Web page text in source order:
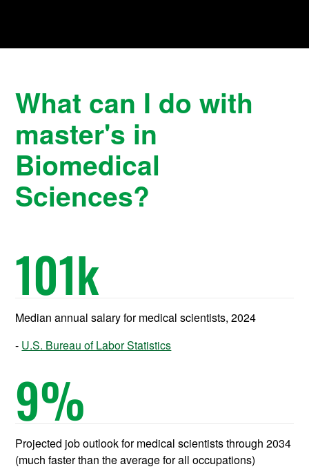
What can I do with
master's in
Biomedical
Sciences?
101k
Median annual salary for medical scientists, 2024
U.S. Bureau of Labor Statistics
9%
Projected job outlook for medical scientists through 2034
(much faster than the average for all occupations)